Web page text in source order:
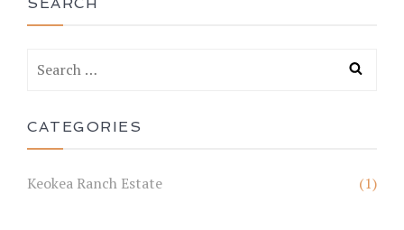
CATEGORIES
Keokea Ranch Estate (1)